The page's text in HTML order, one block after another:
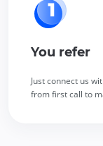
You refer
Just connect us
from first call to